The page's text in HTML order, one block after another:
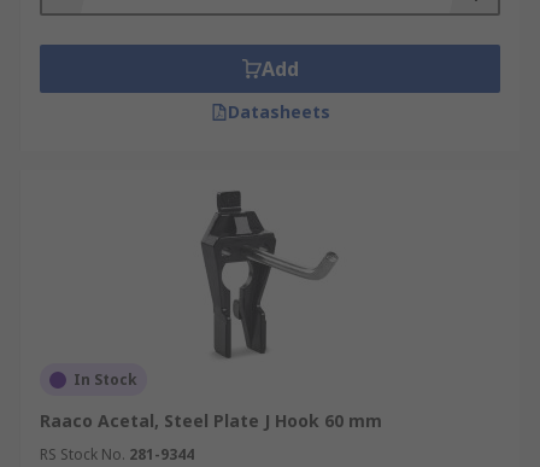
Add
Datasheets
In Stock
Raaco Acetal, Steel Plate J Hook 60 mm
RS Stock No. 281-9344